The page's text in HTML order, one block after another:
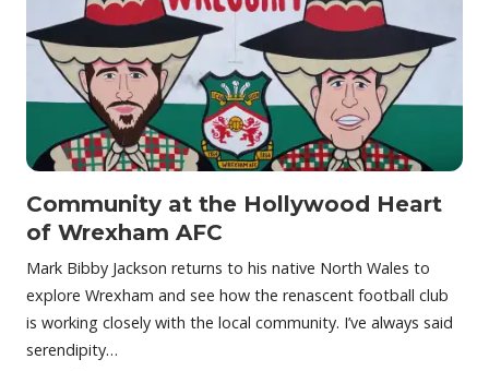
Community at the Hollywood Heart
of Wrexham AFC
Mark Bibby Jackson returns to his native North Wales to
explore Wrexham and see how the renascent football club
is working closely with the local community. I’ve always said
serendipity…